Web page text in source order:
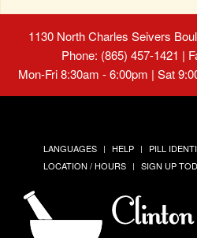
1130 North Charles Seivers
Phone: (865) 457-1421 |
Mon-Fri 8:30am - 6:00pm | Sat
LANGUAGES HELP PILL
LOCATION / HOURS
SIGN UP